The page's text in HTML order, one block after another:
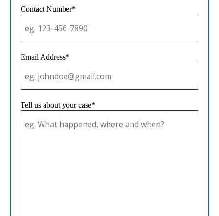
Contact Number*
Email Address*
Tell us about your case*